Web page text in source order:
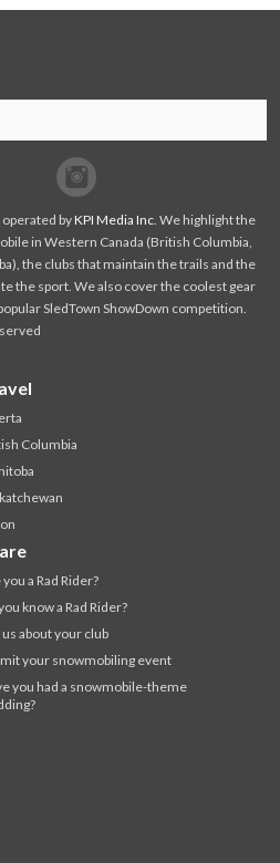
Facebook
Twitter
byKPI Media Inc. We highlight the
in Western Canada (British Columbia,
the clubs that maintain the trails and the
the sport. We also cover the coolest gear
SledTown ShowDown competition.
Columbia
a Rad Rider?
know a Rad Rider?
us about your club
your snowmobiling event
you had a snowmobile-theme